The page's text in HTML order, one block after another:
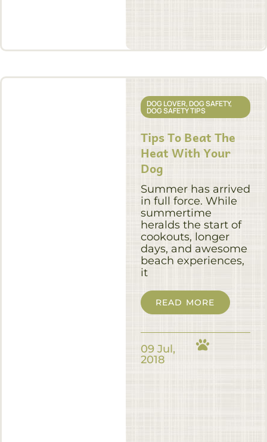
DOG LOVER,DOG SAFETY,
DOG SAFETY TIPS
Tips To Beat The
Heat With Your
Dog
Summer has arrived
in full force. While
summertime
heralds the start of
cookouts, longer
days, and awesome
beach experiences,
it
READ MORE
09 Jul,
2018